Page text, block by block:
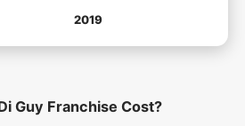
2019
Guy Franchise Cost?